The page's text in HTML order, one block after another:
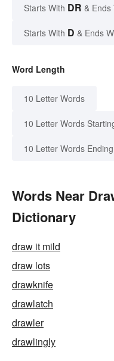
Starts With DR & Ends
Starts With D & Ends
Word Length
10 Letter Words
10 Letter Words
10 Letter Words
Words Near
Dictionary
draw it mild
draw lots
drawknife
drawlatch
drawler
drawlingly